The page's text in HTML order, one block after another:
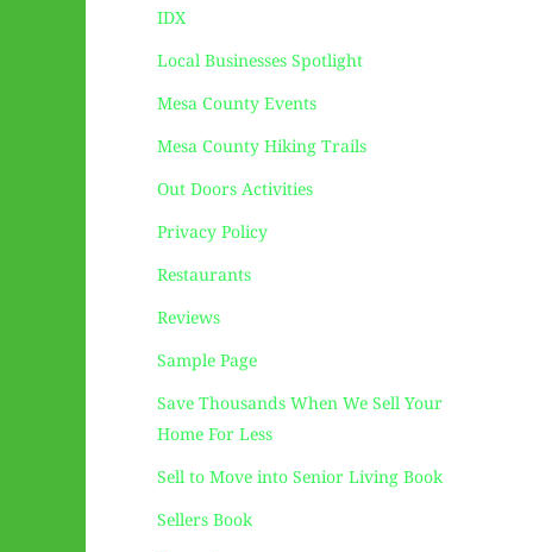
IDX
Local Businesses Spotlight
Mesa County Events
Mesa County Hiking Trails
Out Doors Activities
Privacy Policy
Restaurants
Reviews
Sample Page
Save Thousands When We Sell Your
Home For Less
Sell to Move into Senior Living Book
Sellers Book